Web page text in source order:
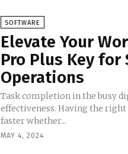
SOFTWARE
Elevate Your
Pro Plus Key for
Operations
Task completion in the busy
effectiveness. Having the
faster whether...
MAY 4, 2024